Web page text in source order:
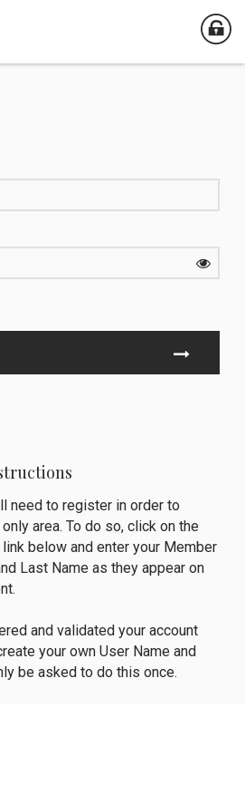
need to register in order to
area. To do so, click on the
below and enter your Member
Last Name as they appear on
and validated your account
your own User Name and
be asked to do this once.